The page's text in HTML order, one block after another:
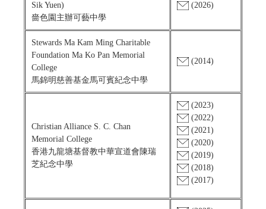
Sik Yuen)
嗇色園主辦可藝中學
(2026)
Stewards Ma Kam Ming Charitable
Foundation Ma Ko Pan Memorial
College
馬錦明慈善基金馬可賓紀念中學
(2014)
Christian Alliance S. C. Chan
Memorial College
香港九龍塘基督教中華宣道會陳瑞
芝紀念中學
(2023)
(2022)
(2021)
(2020)
(2019)
(2018)
(2017)